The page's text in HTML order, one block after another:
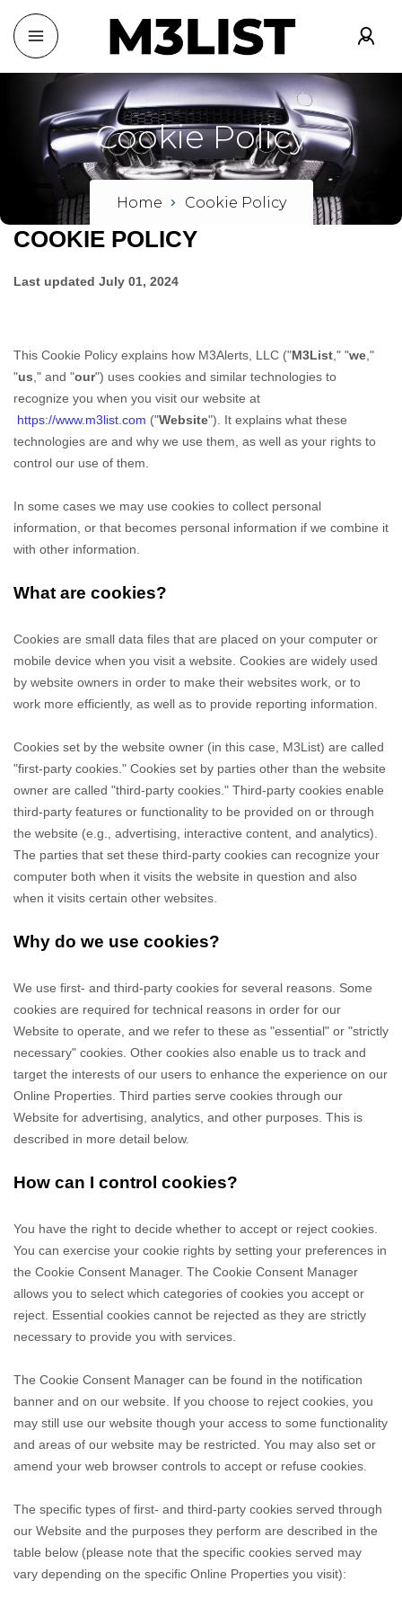
CookiePolicy
Home Cookie Policy
COOKIE POLICY
Last updated July 01, 2024
This Cookie Policy explains how M3Alerts, LLC ("M3List ," "we ,"
"us ," and "our") uses cookies and similar technologies to
recognize you when you visit our website at
https://www.m3list.com ("Website"). It explains what these
technologies are and why we use them, as well as your rights to
control our use of them.
In some cases we may use cookies to collect personal
information, or that becomes personal information if we combine it
with other information.
What are cookies?
Cookies are small data files that are placed on your computer or
mobile device when you visit a website. Cookies are widely used
by website owners in order to make their websites work, or to
work more efficiently, as well as to provide reporting information.
Cookies set by the website owner (in this case, M3List) are called
"first-party cookies." Cookies set by parties other than the website
owner are called "third-party cookies." Third-party cookies enable
third-party features or functionality to be provided on or through
the website (e.g., advertising, interactive content, and analytics).
The parties that set these third-party cookies can recognize your
computer both when it visits the website in question and also
when it visits certain other websites.
Why do we use cookies?
We use first- and third-party cookies for several reasons. Some
cookies are required for technical reasons in order for our
Website to operate, and we refer to these as "essential" or "strictly
necessary" cookies. Other cookies also enable us to track and
target the interests of our users to enhance the experience on our
Online Properties. Third parties serve cookies through our
Website for advertising, analytics, and other purposes. This is
described in more detail below.
How can I control cookies?
You have the right to decide whether to accept or reject cookies.
You can exercise your cookie rights by setting your preferences in
the Cookie Consent Manager. The Cookie Consent Manager
allows you to select which categories of cookies you accept or
reject. Essential cookies cannot be rejected as they are strictly
necessary to provide you with services.
The Cookie Consent Manager can be found in the notification
banner and on our website. If you choose to reject cookies, you
may still use our website though your access to some functionality
and areas of our website may be restricted. You may also set or
amend your web browser controls to accept or refuse cookies.
The specific types of first- and third-party cookies served through
our Website and the purposes they perform are described in the
table below (please note that the specific cookies served may
vary depending on the specific Online Properties you visit):